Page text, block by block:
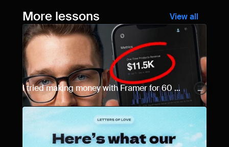
More lessons View all
I tried making money with Framer for 60
days... Here are the results.